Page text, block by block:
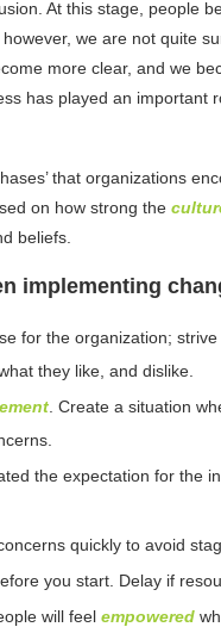
At this stage, people
we are not quite
more clear, and we
has played an important
that organizations
on how strong the
beliefs.
implementing
for the organization;
they like, and dislike.
. Create a situation
the expectation for the
quickly to avoid
you start. Delay if
will feel empowered